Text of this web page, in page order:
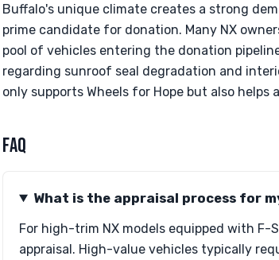
Buffalo's unique climate creates a strong
prime candidate for donation. Many NX
pool of vehicles entering the donation
regarding sunroof seal degradation and
only supports Wheels for Hope but also helps
FAQ
What is the appraisal process for
For high-trim NX models equipped with F-
appraisal. High-value vehicles typically